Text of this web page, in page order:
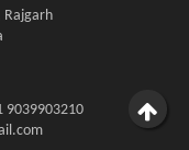
Rajgarh
9039903210